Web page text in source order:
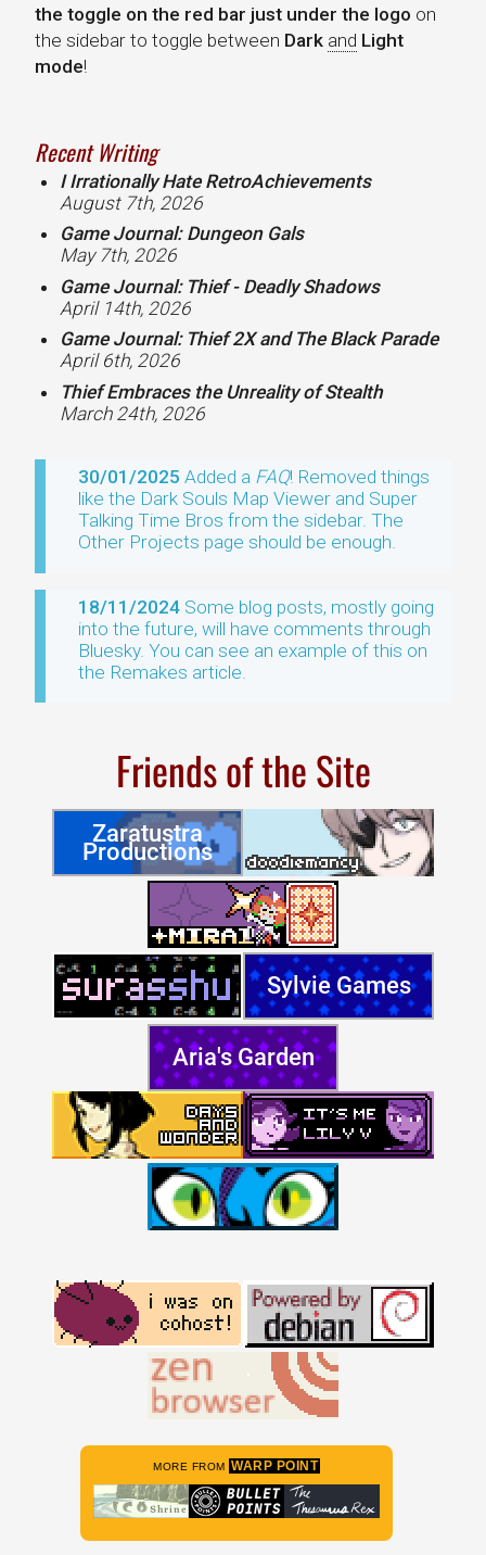
the toggle on the red bar just under the logo on
the sidebar to toggle between Dark and Light
mode!
Recent Writing
I Irrationally Hate RetroAchievements
August 7th, 2026
Game Journal: Dungeon Gals
May 7th, 2026
Game Journal: Thief - Deadly Shadows
April 14th, 2026
Game Journal: Thief 2X and The Black Parade
April 6th, 2026
Thief Embraces the Unreality of Stealth
March 24th, 2026
30/01/2025 Added a FAQ! Removed things
like the Dark Souls Map Viewer and Super
Talking Time Bros from the sidebar. The
Other Projects page should be enough.
18/11/2024 Some blog posts, mostly going
into the future, will have comments through
Bluesky. You can see an example of this on
the Remakes article.
Friends of the Site
Sylvie Games
MORE FROM WARP POINT